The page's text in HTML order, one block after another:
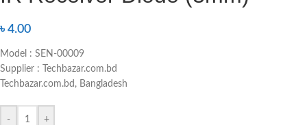
৳4.00
Model : SEN-00009
Supplier : Techbazar.com.bd
Techbazar.com.bd, Bangladesh
- +